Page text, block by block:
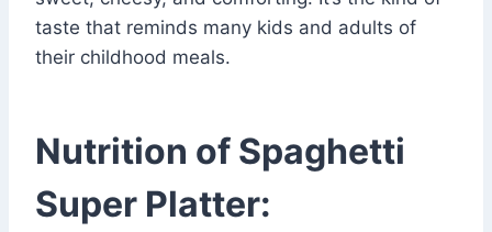
taste that reminds many kids and adults of
their childhood meals.
Nutrition of Spaghetti
Super Platter: